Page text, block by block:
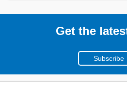
Get the
Subscribe